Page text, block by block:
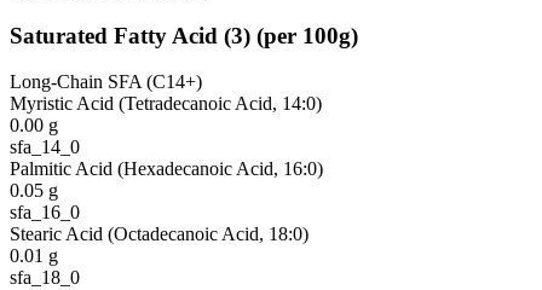
Saturated Fatty Acid (3) (per 100g)
Long-Chain SFA (C14+)
Myristic Acid (Tetradecanoic Acid, 14:0)
0.00 g
sfa_14_0
Palmitic Acid (Hexadecanoic Acid, 16:0)
0.05 g
sfa_16_0
Stearic Acid (Octadecanoic Acid, 18:0)
0.01 g
sfa_18_0